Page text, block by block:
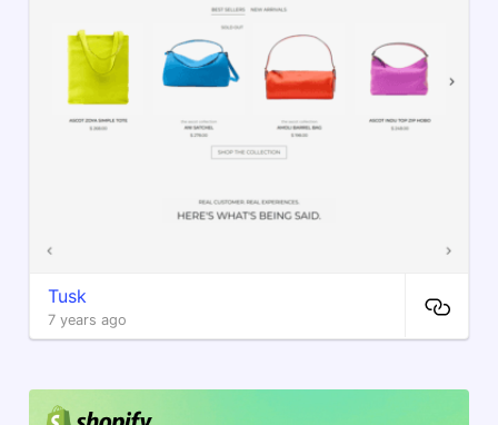
Tusk
7 years ago